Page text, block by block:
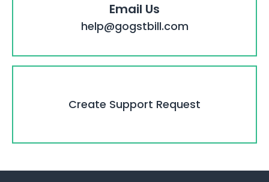
Email Us
help@gogstbill.com
Create Support Request